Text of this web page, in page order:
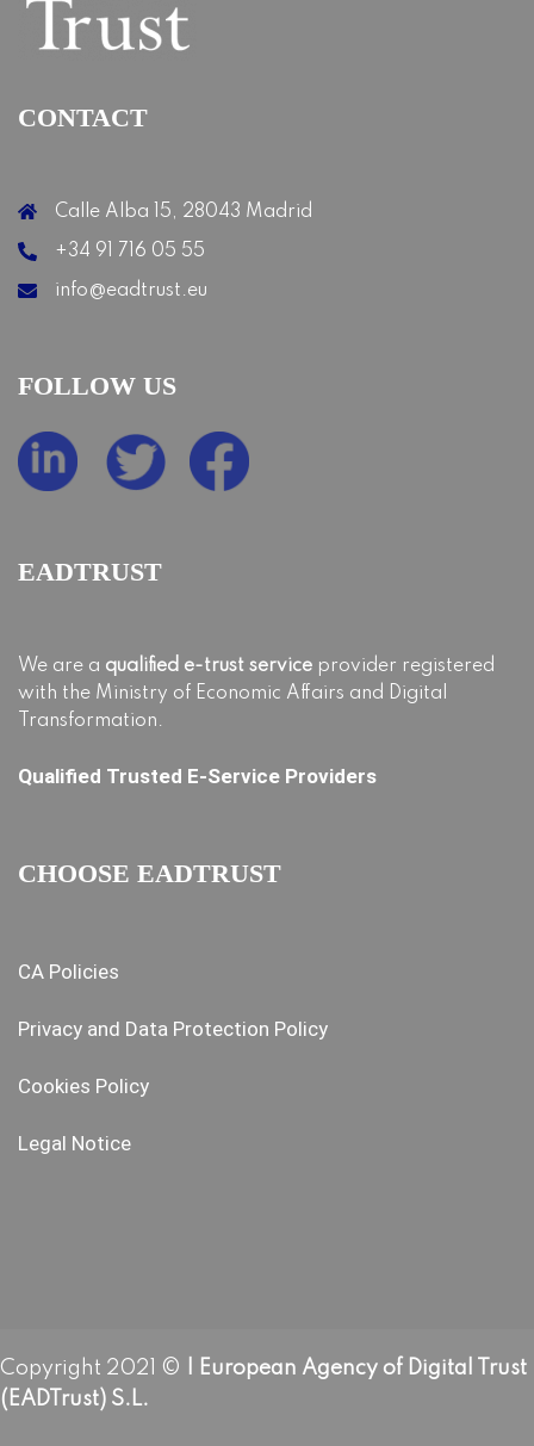
CONTACT
Calle Alba 15, 28043 Madrid
+34 91 716 05 55
info@eadtrust.eu
FOLLOW US
EADTRUST
We are a qualified e-trust service provider registered
with the Ministry of Economic Affairs and Digital
Transformation.
Qualified Trusted E-Service Providers
CHOOSE EADTRUST
CA Policies
Privacy and Data Protection Policy
Cookies Policy
Legal Notice
Copyright 2021 ©
| European Agency of Digital Trust
(EADTrust) S.L.